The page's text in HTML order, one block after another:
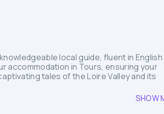
local guide, fluent in English
accommodation in Tours, ensuring your
tales of the Loire Valley and its
SHOW